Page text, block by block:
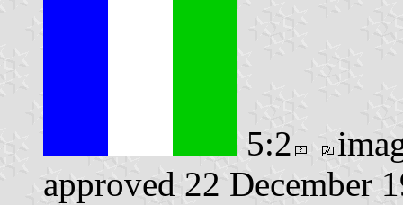
5:2
approved 22 December